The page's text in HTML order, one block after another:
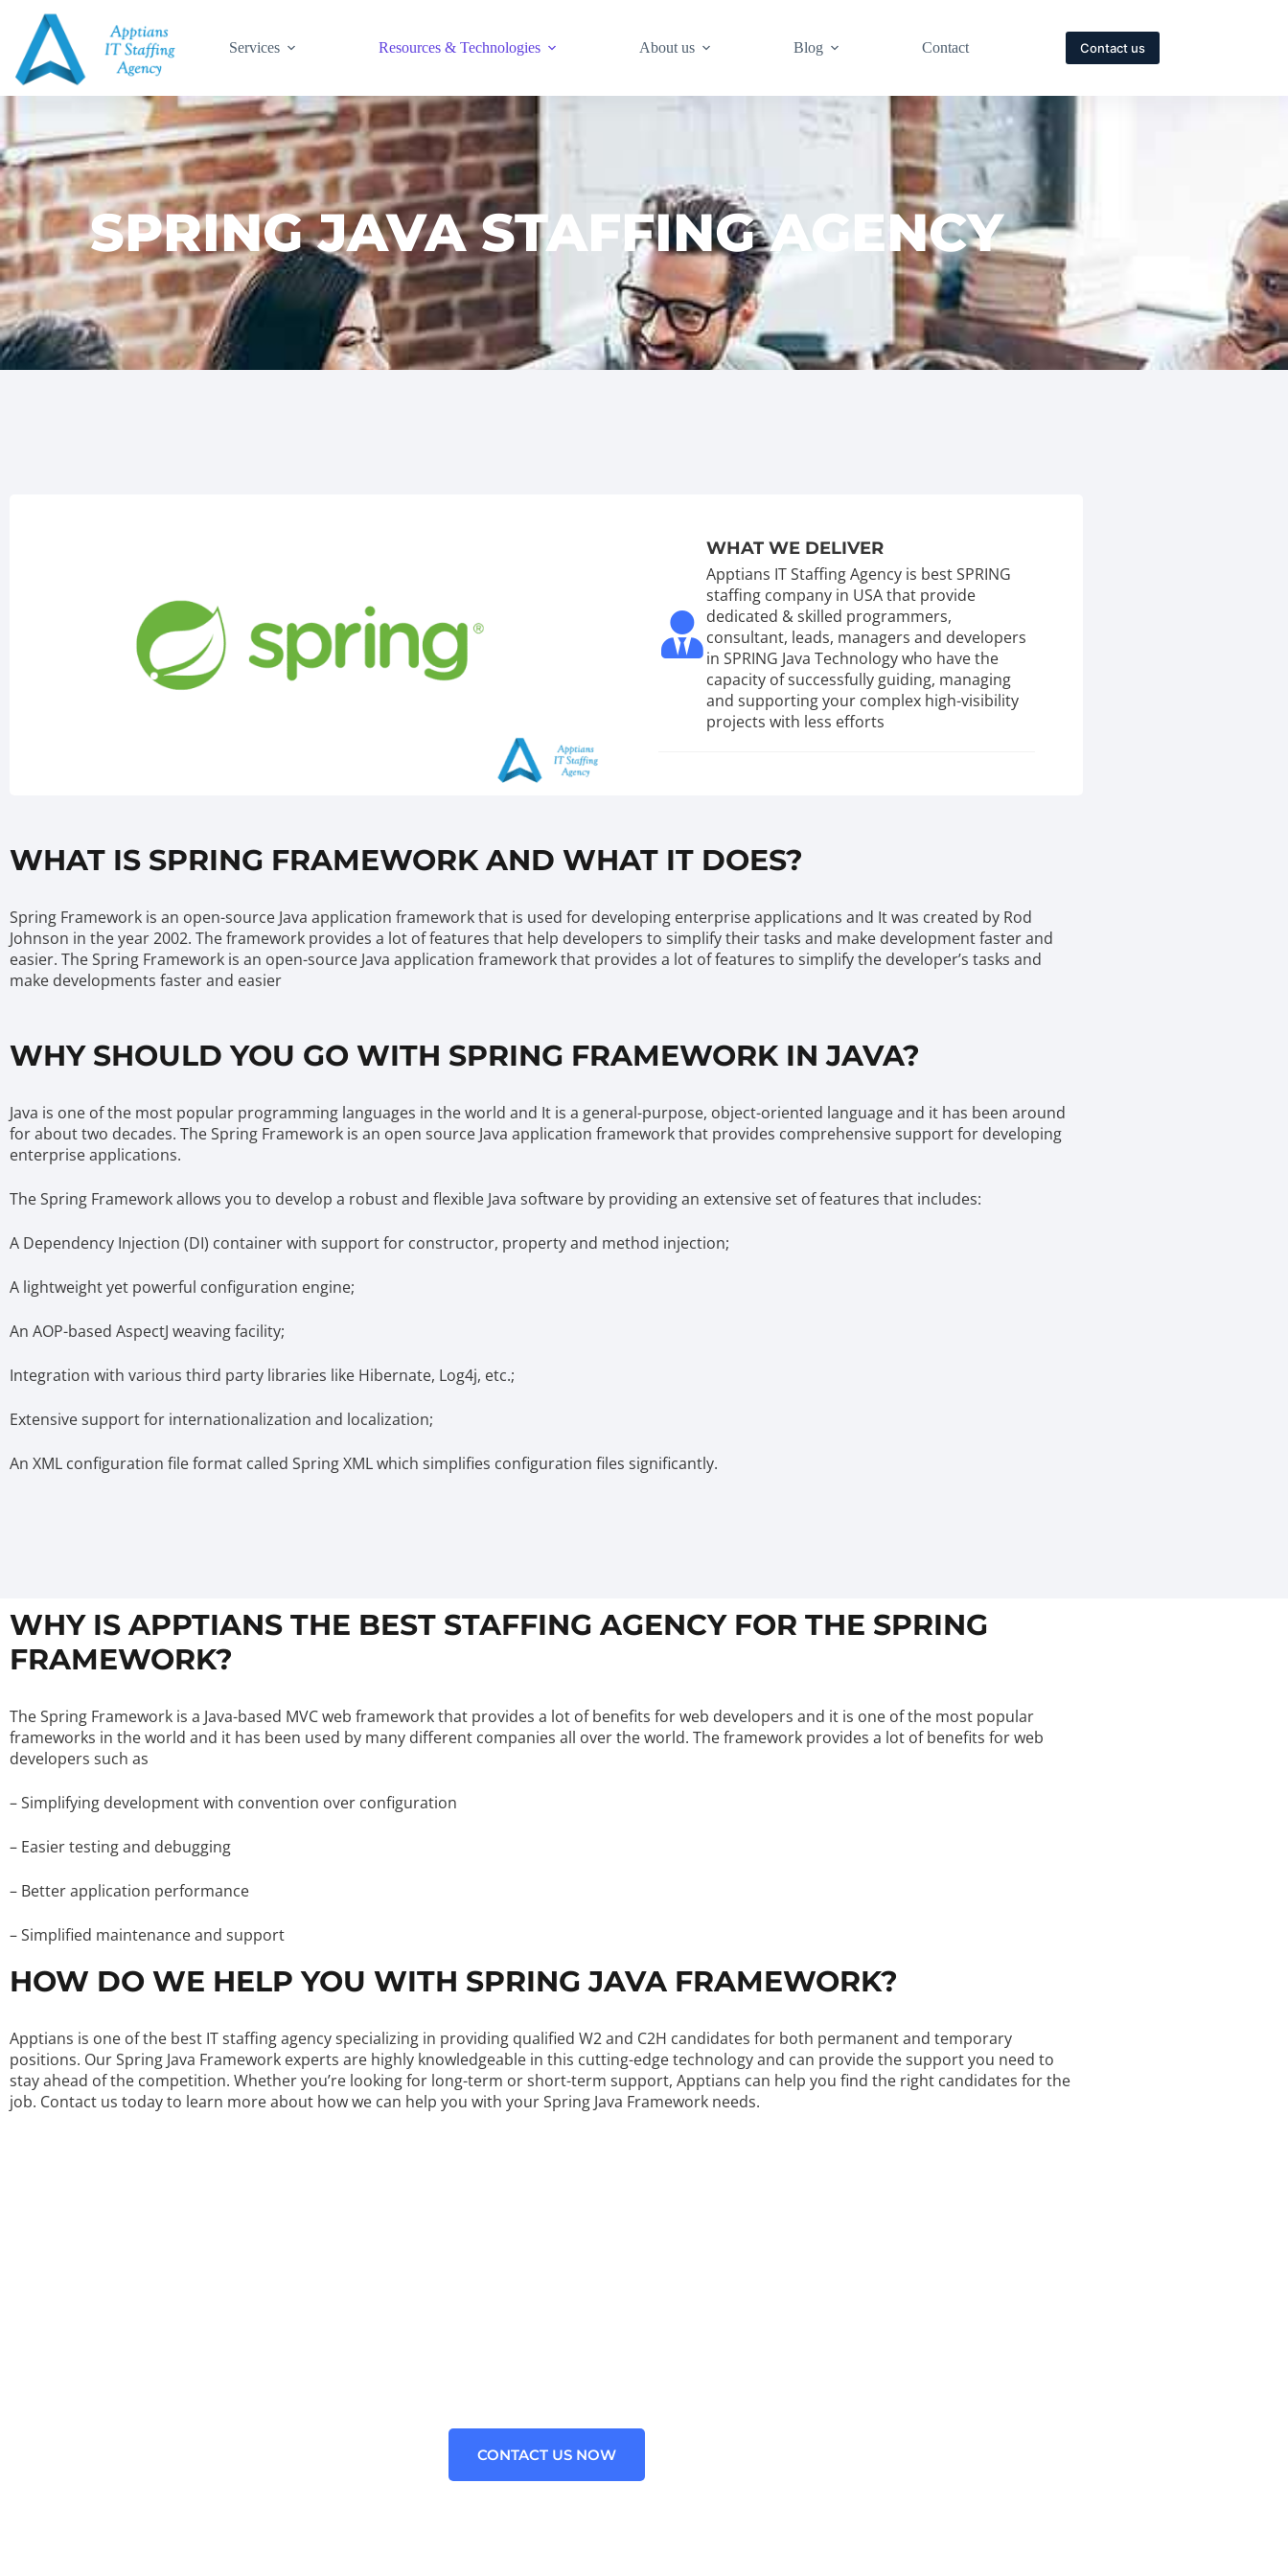
Services Resources & Technologies About us Blog Contact Contact us
SPRING JAVA STAFFING AGENCY
WHAT WE DELIVER
Apptians IT Staffing Agency is best SPRING
staffing company in USA that provide
dedicated & skilled programmers,
consultant, leads, managers and developers
in SPRING Java Technology who have the
capacity of successfully guiding, managing
and supporting your complex high-visibility
projects with less efforts
WHAT IS SPRING FRAMEWORK AND WHAT IT DOES?
Spring Framework is an open-source Java application framework that is used for developing enterprise applications and It was created by Rod
Johnson in the year 2002. The framework provides a lot of features that help developers to simplify their tasks and make development faster and
easier. The Spring Framework is an open-source Java application framework that provides a lot of features to simplify the developer’s tasks and
make developments faster and easier
WHY SHOULD YOU GO WITH SPRING FRAMEWORK IN JAVA?
Java is one of the most popular programming languages in the world and It is a general-purpose, object-oriented language and it has been around
for about two decades. The Spring Framework is an open source Java application framework that provides comprehensive support for developing
enterprise applications.
The Spring Framework allows you to develop a robust and flexible Java software by providing an extensive set of features that includes:
A Dependency Injection (DI) container with support for constructor, property and method injection;
A lightweight yet powerful configuration engine;
An AOP-based AspectJ weaving facility;
Integration with various third party libraries like Hibernate, Log4j, etc.;
Extensive support for internationalization and localization;
An XML configuration file format called Spring XML which simplifies configuration files significantly.
WHY IS APPTIANS THE BEST STAFFING AGENCY FOR THE SPRING
FRAMEWORK?
The Spring Framework is a Java-based MVC web framework that provides a lot of benefits for web developers and it is one of the most popular
frameworks in the world and it has been used by many different companies all over the world. The framework provides a lot of benefits for web
developers such as
– Simplifying development with convention over configuration
– Easier testing and debugging
– Better application performance
– Simplified maintenance and support
HOW DO WE HELP YOU WITH SPRING JAVA FRAMEWORK?
Apptians is one of the best IT staffing agency specializing in providing qualified W2 and C2H candidates for both permanent and temporary
positions. Our Spring Java Framework experts are highly knowledgeable in this cutting-edge technology and can provide the support you need to
stay ahead of the competition. Whether you’re looking for long-term or short-term support, Apptians can help you find the right candidates for the
job. Contact us today to learn more about how we can help you with your Spring Java Framework needs.
CONTACT US NOW